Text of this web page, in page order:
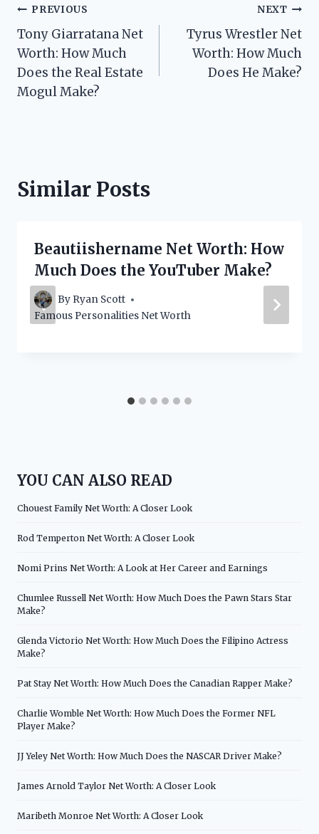
Post
navigation
PREVIOUS
Tony Giarratana Net
Worth: How Much
Does the Real Estate
Mogul Make?
NEXT
Tyrus Wrestler Net
Worth: How Much
Does He Make?
Similar Posts
Beautiishername Net Worth: How
Much Does the YouTuber Make?
By Ryan Scott
Famous Personalities Net Worth
YOU CAN ALSO READ
Chouest Family Net Worth: A Closer Look
Rod Temperton Net Worth: A Closer Look
Nomi Prins Net Worth: A Look at Her Career and Earnings
Chumlee Russell Net Worth: How Much Does the Pawn Stars Star
Make?
Glenda Victorio Net Worth: How Much Does the Filipino Actress
Make?
Pat Stay Net Worth: How Much Does the Canadian Rapper Make?
Charlie Womble Net Worth: How Much Does the Former NFL
Player Make?
JJ Yeley Net Worth: How Much Does the NASCAR Driver Make?
James Arnold Taylor Net Worth: A Closer Look
Maribeth Monroe Net Worth: A Closer Look